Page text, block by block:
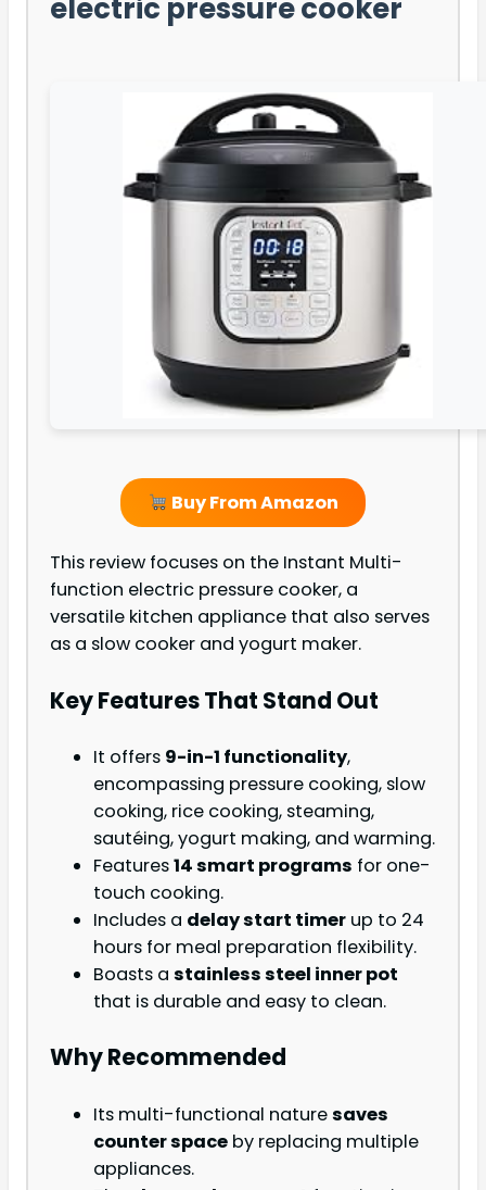
electric pressure cooker
Buy From Amazon
This review focuses on the Instant Multi-
function electric pressure cooker, a
versatile kitchen appliance that also serves
as a slow cooker and yogurt maker.
Key Features That Stand Out
It offers 9-in-1 functionality,
encompassing pressure cooking, slow
cooking, rice cooking, steaming,
sautéing, yogurt making, and warming.
Features14 smart programs for one-
touch cooking.
Includes a delay start timer up to 24
hours for meal preparation flexibility.
Boasts a stainless steel inner pot
that is durable and easy to clean.
Why Recommended
Its multi-functional naturesaves
counter space by replacing multiple
appliances.